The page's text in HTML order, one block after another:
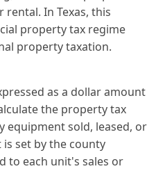
rental. In Texas, this
property tax regime
property taxation.
as a dollar amount
the property tax
equipment sold, leased, or
set by the county
to each unit's sales or